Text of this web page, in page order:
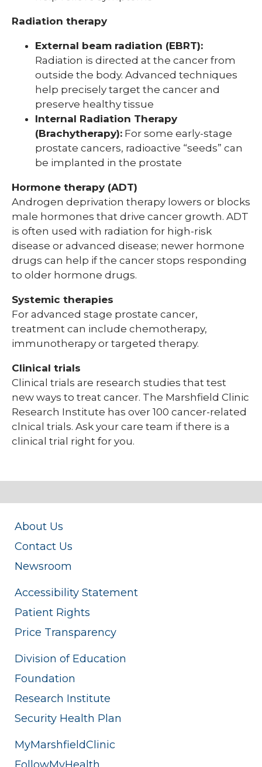
Radiation therapy
External beam radiation (EBRT):
Radiation is directed at the cancer from
outside the body. Advanced techniques
help precisely target the cancer and
preserve healthy tissue
Internal Radiation Therapy
(Brachytherapy): For some early-stage
prostate cancers, radioactive “seeds” can
be implanted in the prostate
Hormone therapy (ADT)
Androgen deprivation therapy lowers or blocks
male hormones that drive cancer growth. ADT
is often used with radiation for high-risk
disease or advanced disease; newer hormone
drugs can help if the cancer stops responding
to older hormone drugs.
Systemic therapies
For advanced stage prostate cancer,
treatment can include chemotherapy,
immunotherapy or targeted therapy.
Clinical trials
Clinical trials are research studies that test
new ways to treat cancer. The Marshfield Clinic
Research Institute has over 100 cancer-related
clnical trials. Ask your care team if there is a
clinical trial right for you.
About Us
Contact Us
Newsroom
Accessibility Statement
Patient Rights
Price Transparency
Division of Education
Foundation
Research Institute
Security Health Plan
MyMarshfieldClinic